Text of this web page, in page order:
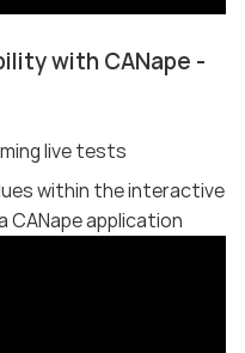
with CANape -
live tests
within the interactive
CANape application